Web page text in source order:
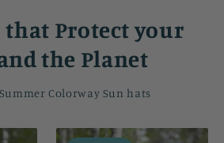
that Protect your
the Planet
Colorway Sun hats